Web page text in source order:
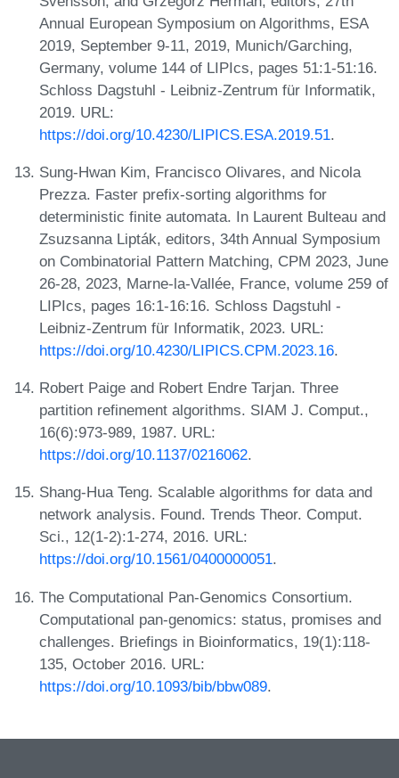
Annual European Symposium on Algorithms, ESA
2019, September 9-11, 2019, Munich/Garching,
Germany, volume 144 of LIPIcs, pages 51:1-51:16.
Schloss Dagstuhl - Leibniz-Zentrum für Informatik,
2019. URL:
https://doi.org/10.4230/LIPICS.ESA.2019.51.
Sung-Hwan Kim, Francisco Olivares, and Nicola
Prezza. Faster prefix-sorting algorithms for
deterministic finite automata. In Laurent Bulteau and
Zsuzsanna Lipták, editors, 34th Annual Symposium
on Combinatorial Pattern Matching, CPM 2023, June
26-28, 2023, Marne-la-Vallée, France, volume 259 of
LIPIcs, pages 16:1-16:16. Schloss Dagstuhl -
Leibniz-Zentrum für Informatik, 2023. URL:
https://doi.org/10.4230/LIPICS.CPM.2023.16.
Robert Paige and Robert Endre Tarjan. Three
partition refinement algorithms. SIAM J. Comput.,
16(6):973-989, 1987. URL:
https://doi.org/10.1137/0216062.
Shang-Hua Teng. Scalable algorithms for data and
network analysis. Found. Trends Theor. Comput.
Sci., 12(1-2):1-274, 2016. URL:
https://doi.org/10.1561/0400000051.
The Computational Pan-Genomics Consortium.
Computational pan-genomics: status, promises and
challenges. Briefings in Bioinformatics, 19(1):118-
135, October 2016. URL:
https://doi.org/10.1093/bib/bbw089.